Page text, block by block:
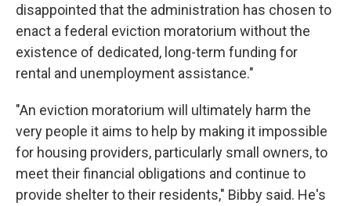
disappointed that the administration has chosen to
enact a federal eviction moratorium without the
existence of dedicated, long-term funding for
rental and unemployment assistance."
"An eviction moratorium will ultimately harm the
very people it aims to help by making it impossible
for housing providers, particularly small owners, to
meet their financial obligations and continue to
provide shelter to their residents," Bibby said. He's